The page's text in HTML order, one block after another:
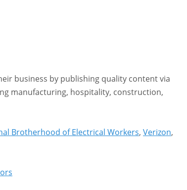
business by publishing quality content via
manufacturing, hospitality, construction,
Brotherhood of Electrical Workers, Verizon,